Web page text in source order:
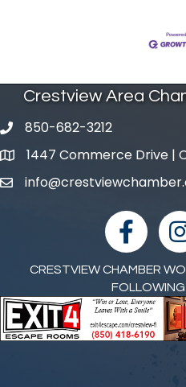
Crestview Area
phone number
850-682-3212
map and address
1447 Commerce Drive |
email
facebook
CRESTVIEW CHAMBER
FOLLOWING